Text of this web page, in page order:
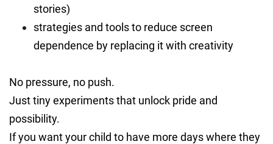
stories)
strategies and tools to reduce screen
dependence by replacing it with creativity
No pressure, no push.
Just tiny experiments that unlock pride and
possibility.
If you want your child to have more days where they